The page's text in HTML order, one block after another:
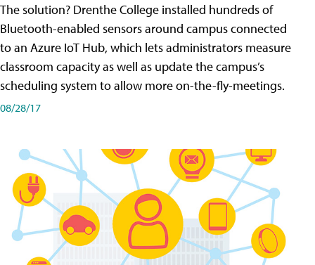
The solution? Drenthe College installed hundreds of
Bluetooth-enabled sensors around campus connected
to an Azure IoT Hub, which lets administrators measure
classroom capacity as well as update the campus’s
scheduling system to allow more on-the-fly-meetings.
08/28/17